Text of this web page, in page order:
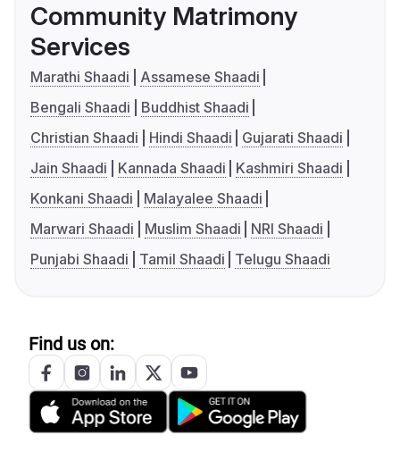
Community Matrimony
Services
Marathi Shaadi
Assamese Shaadi
Bengali Shaadi
Buddhist Shaadi
Christian Shaadi
Hindi Shaadi
Gujarati Shaadi
Jain Shaadi
Kannada Shaadi
Kashmiri Shaadi
Konkani Shaadi
Malayalee Shaadi
Marwari Shaadi
Muslim Shaadi
NRI Shaadi
Punjabi Shaadi
Tamil Shaadi Telugu Shaadi
Find us on: